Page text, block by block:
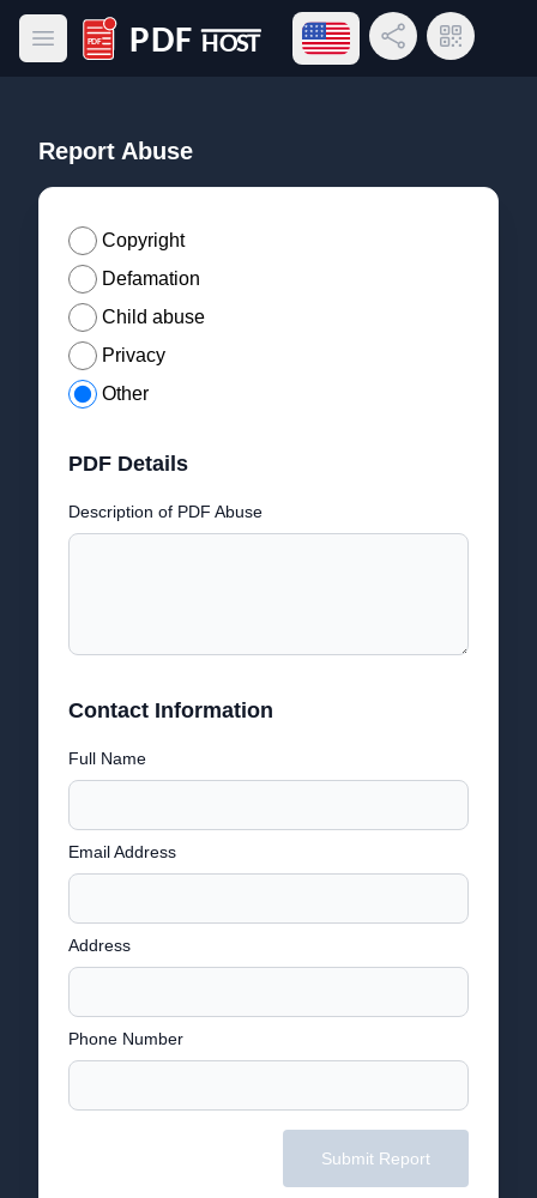
Open main menu
PDF Host
Open language menu
Share LinkQR Code
Report Abuse
Copyright
Defamation
Child abuse
Privacy
Other
PDF Details
Description of PDF Abuse
Contact Information
Full Name
Email Address
Address
Phone Number
Submit Report